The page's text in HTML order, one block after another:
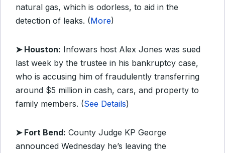
natural gas, which is odorless, to aid in the
detection of leaks. (More)
➤ Houston: Infowars host Alex Jones was sued
last week by the trustee in his bankruptcy case,
who is accusing him of fraudulently transferring
around $5 million in cash, cars, and property to
family members. (See Details)
➤ Fort Bend: County Judge KP George
announced Wednesday he’s leaving the